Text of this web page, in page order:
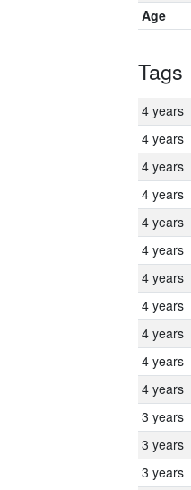
Age
Tags
4 years
4 years
4 years
4 years
4 years
4 years
4 years
4 years
4 years
4 years
4 years
3 years
3 years
3 years